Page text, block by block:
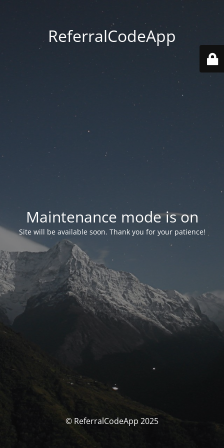
ReferralCodeApp
Maintenance mode is on
Site will be available soon. Thank you for your patience!
© ReferralCodeApp 2025